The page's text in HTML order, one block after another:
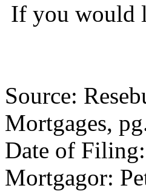
If you would
Source:
Mortgages,
Date of
Mortgagor: